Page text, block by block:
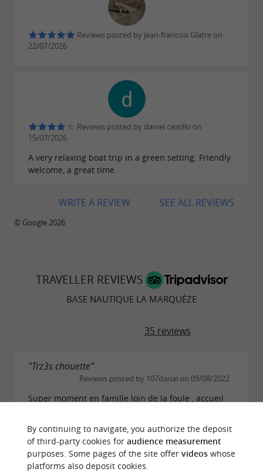
Reviews posted by jean-francois Glatre on
22/07/2026
Reviews posted by daniel castillo on
15/07/2026
A very relaxing boat trip in a green setting. Friendly
welcome, a great time.
SEE ALL REVIEWS
WRITE A REVIEW
© Google 2026
TRAVELLER REVIEWS
BASE NAUTIQUE LA MARQUÈZE
35 reviews
"Trz3s chouette"
Reviews posted by 107darial on 09/08/2022
Super moment en famille loin de la foule , accueil
plutôt élevé, du coup nous n'avons pas...
READ THE FULL REVIEW
By continuing to navigate, you authorize the deposit
of third-party cookies for audience measurement
purposes. Some pages of the site offer videoswhose
platforms also deposit cookies.